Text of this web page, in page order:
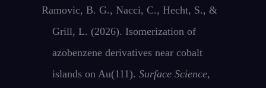
Ramovic, B. G., Nacci, C., Hecht, S., &
Grill, L. (2026). Isomerization of
azobenzene derivatives near cobalt
islands on Au(111).Surface Science,